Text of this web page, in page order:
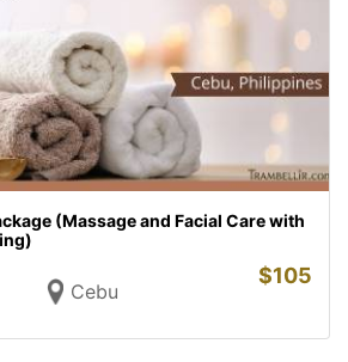
(Massage and Facial Care with
Cebu
$105